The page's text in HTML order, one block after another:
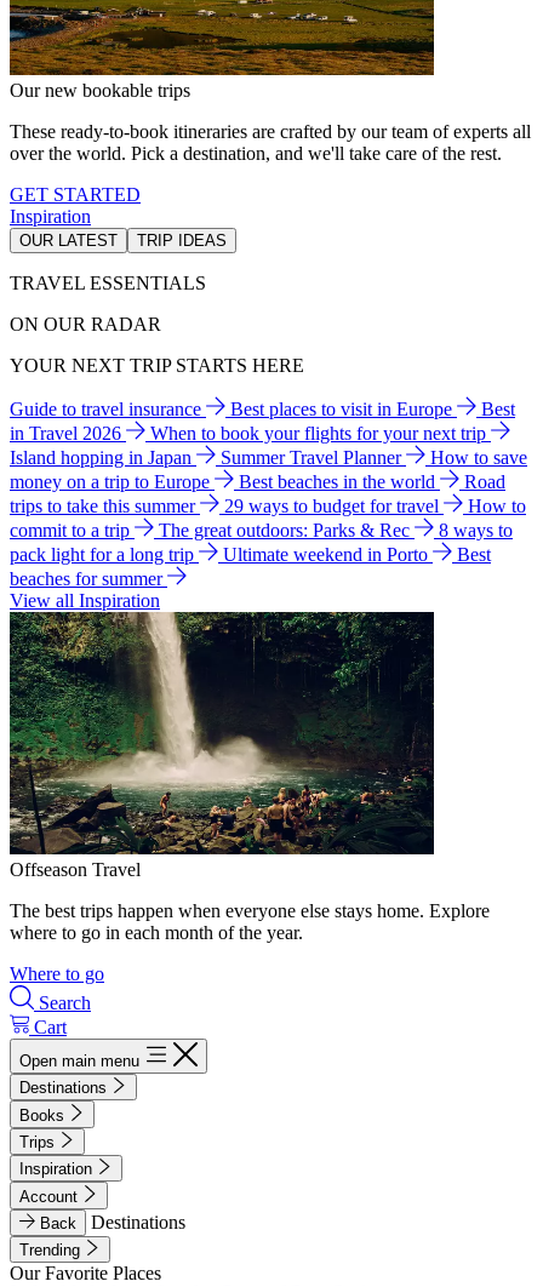
Our new bookable trips
These ready-to-book itineraries are crafted by our team of experts all
over the world. Pick a destination, and we'll take care of the rest.
GET STARTED
Inspiration
OUR LATEST TRIP IDEAS
TRAVEL ESSENTIALS
ON OUR RADAR
YOUR NEXT TRIP STARTS HERE
Guide to travel insurance Best places to visit in Europe
Best
in Travel 2026
When to book your flights for your next trip
Island hopping in Japan
Summer Travel Planner
How to save
money on a trip to Europe
Best beaches in the world
Road
trips to take this summer
29 ways to budget for travel
How to
commit to a trip
The great outdoors: Parks & Rec
8 ways to
pack light for a long trip
Ultimate weekend in Porto
Best
beaches for summer
View all Inspiration
Offseason Travel
The best trips happen when everyone else stays home. Explore
where to go in each month of the year.
Where to go
Search
Cart
Open main menu
Destinations
Books
Trips
Inspiration
Account
Back
Destinations
Trending
Our Favorite Places